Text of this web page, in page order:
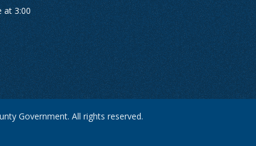
at 3:00
Government. All rights reserved.